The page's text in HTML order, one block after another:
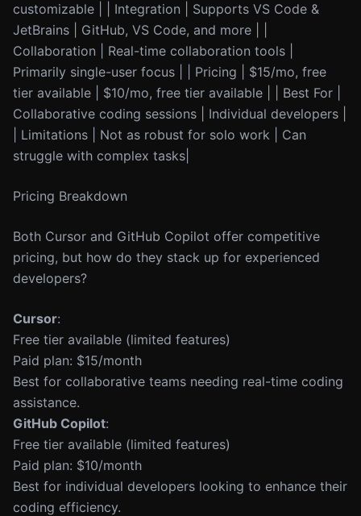
customizable | | Integration | Supports VS Code &
JetBrains | GitHub, VS Code, and more | |
Collaboration | Real-time collaboration tools |
Primarily single-user focus | | Pricing | $15/mo, free
tier available | $10/mo, free tier available | | Best For |
Collaborative coding sessions | Individual developers |
| Limitations | Not as robust for solo work | Can
struggle with complex tasks|
Pricing Breakdown
Both Cursor and GitHub Copilot offer competitive
pricing, but how do they stack up for experienced
developers?
Cursor:
Free tier available (limited features)
Paid plan: $15/month
Best for collaborative teams needing real-time coding
assistance.
GitHub Copilot:
Free tier available (limited features)
Paid plan: $10/month
Best for individual developers looking to enhance their
coding efficiency.